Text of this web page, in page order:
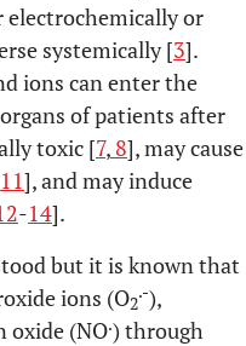
electrochemically or
systemically [3].
ions can enter the
of patients after
toxic [7, 8], may cause
11], and may induce
-14].
but it is known that
ions (O2
.-),
oxide (NO.) through